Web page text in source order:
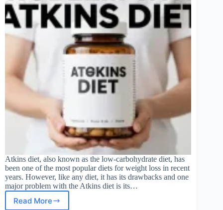
Atkins diet, also known as the low-carbohydrate diet, has
been one of the most popular diets for weight loss in recent
years. However, like any diet, it has its drawbacks and one
major problem with the Atkins diet is its…
Read More
WHAT